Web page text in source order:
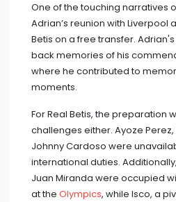
One of the touching narratives
Adrian’s reunion with Liverpool
Betis on a free transfer.
back memories of his
where he contributed to
moments.
For Real Betis, the preparation
challenges either. Ayoze
Johnny Cardoso were
international duties.
Juan Miranda were occupied
at the Olympics, while Isco, a